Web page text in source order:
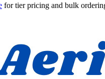
for tier pricing and bulk